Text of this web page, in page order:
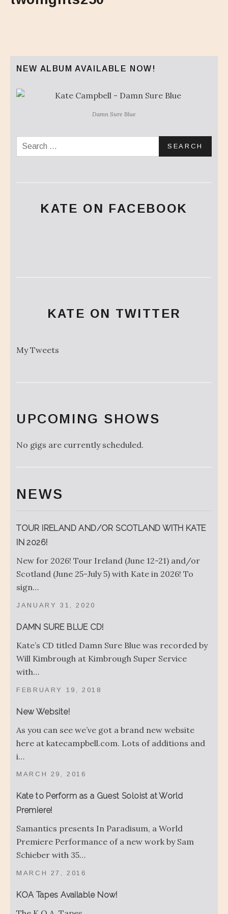
NEW ALBUM AVAILABLE NOW!
Damn Sure Blue
Search for:
KATE ON FACEBOOK
KATE ON TWITTER
My Tweets
UPCOMING SHOWS
No gigs are currently scheduled.
NEWS
TOUR IRELAND AND/OR SCOTLAND WITH KATE
IN 2026!
JANUARY 31, 2020
New for 2026! Tour Ireland (June 12-21) and/or
Scotland (June 25-July 5) with Kate in 2026! To
sign…
DAMN SURE BLUE CD!
FEBRUARY 19, 2018
Kate’s CD titled Damn Sure Blue was recorded by
Will Kimbrough at Kimbrough Super Service
with…
New Website!
MARCH 29, 2016
As you can see we’ve got a brand new website
here at katecampbell.com. Lots of additions and
i…
Kate to Perform as a Guest Soloist at World
Premiere!
MARCH 27, 2016
Samantics presents In Paradisum, a World
Premiere Performance of a new work by Sam
Schieber with 35…
KOA Tapes Available Now!